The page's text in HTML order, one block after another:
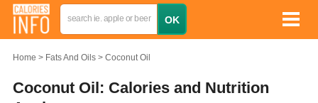
Home Fats And Oils Coconut Oil
Coconut Oil: Calories and Nutrition